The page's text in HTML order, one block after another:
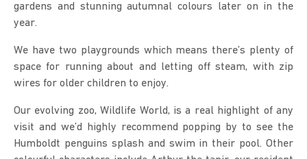
gardens and stunning autumnal colours later on in the
year.
We have two playgrounds which means there’s plenty of
space for running about and letting off steam, with zip
wires for older children to enjoy.
Our evolving zoo, Wildlife World, is a real highlight of any
visit and we’d highly recommend popping by to see the
Humboldt penguins splash and swim in their pool. Other